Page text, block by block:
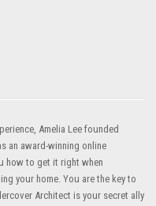
Amelia Lee founded
an award-winning online
how to get it right when
your home. You are the key to
Architect is your secret ally